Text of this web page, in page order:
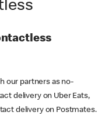
our partners as no-
delivery on Uber Eats,
delivery on Postmates.